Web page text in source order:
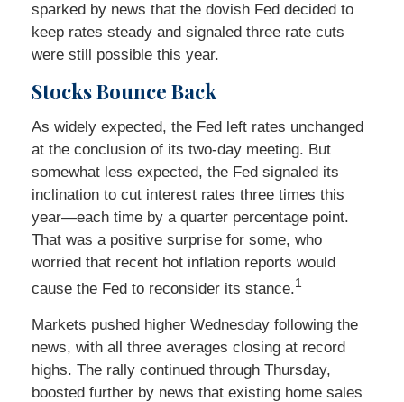
sparked by news that the dovish Fed decided to
keep rates steady and signaled three rate cuts
were still possible this year.
Stocks Bounce Back
As widely expected, the Fed left rates unchanged
at the conclusion of its two-day meeting. But
somewhat less expected, the Fed signaled its
inclination to cut interest rates three times this
year—each time by a quarter percentage point.
That was a positive surprise for some, who
worried that recent hot inflation reports would
cause the Fed to reconsider its stance.1
Markets pushed higher Wednesday following the
news, with all three averages closing at record
highs. The rally continued through Thursday,
boosted further by news that existing home sales